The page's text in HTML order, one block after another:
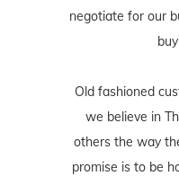
negotiate for our
Old fashioned
we believe in
others the way
promise is to be